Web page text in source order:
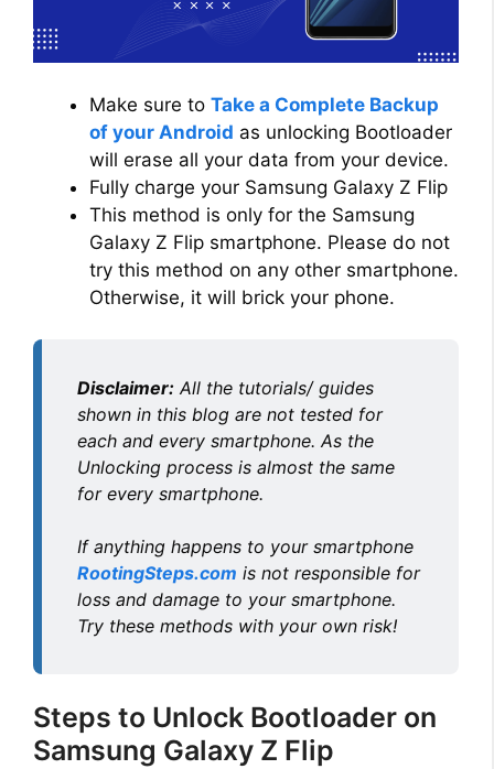
Make sure to Take a Complete Backup
of your Android as unlocking Bootloader
will erase all your data from your device.
Fully charge your Samsung Galaxy Z Flip
This method is only for the Samsung
Galaxy Z Flip smartphone. Please do not
try this method on any other smartphone.
Otherwise, it will brick your phone.
Disclaimer: All the tutorials/ guides
shown in this blog are not tested for
each and every smartphone. As the
Unlocking process is almost the same
for every smartphone.
If anything happens to your smartphone
RootingSteps.com is not responsible for
loss and damage to your smartphone.
Try these methods with your own risk!
Steps to Unlock Bootloader on
Samsung Galaxy Z Flip